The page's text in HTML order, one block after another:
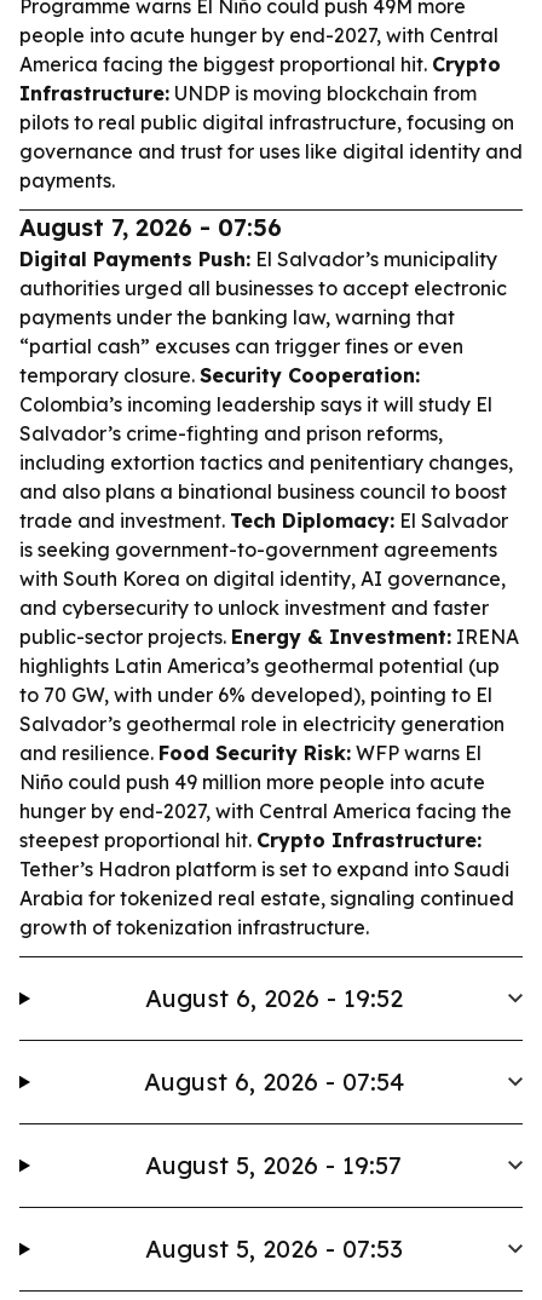
Programme warns El Niño could push 49M more
people into acute hunger by end-2027, with Central
America facing the biggest proportional hit. Crypto
Infrastructure: UNDP is moving blockchain from
pilots to real public digital infrastructure, focusing on
governance and trust for uses like digital identity and
payments.
August 7, 2026 - 07:56
Digital Payments Push: El Salvador’s municipality
authorities urged all businesses to accept electronic
payments under the banking law, warning that
“partial cash” excuses can trigger fines or even
temporary closure. Security Cooperation:
Colombia’s incoming leadership says it will study El
Salvador’s crime-fighting and prison reforms,
including extortion tactics and penitentiary changes,
and also plans a binational business council to boost
trade and investment. Tech Diplomacy: El Salvador
is seeking government-to-government agreements
with South Korea on digital identity, AI governance,
and cybersecurity to unlock investment and faster
public-sector projects. Energy & Investment: IRENA
highlights Latin America’s geothermal potential (up
to 70 GW, with under 6% developed), pointing to El
Salvador’s geothermal role in electricity generation
and resilience. Food Security Risk: WFP warns El
Niño could push 49 million more people into acute
hunger by end-2027, with Central America facing the
steepest proportional hit. Crypto Infrastructure:
Tether’s Hadron platform is set to expand into Saudi
Arabia for tokenized real estate, signaling continued
growth of tokenization infrastructure.
August 6, 2026 - 19:52
August 6, 2026 - 07:54
August 5, 2026 - 19:57
August 5, 2026 - 07:53